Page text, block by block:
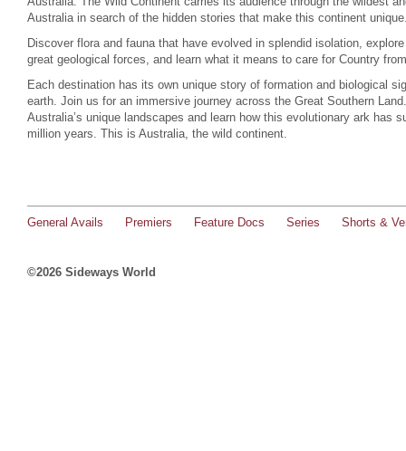
Australia in search of the hidden stories that make this continent
Discover flora and fauna that have evolved in splendid isolation,
great geological forces, and learn what it means to care for Country
Each destination has its own unique story of formation and biological
earth. Join us for an immersive journey across the Great Southern
Australia’s unique landscapes and learn how this evolutionary ark has
million years. This is Australia, the wild continent.
General Avails Premiers Feature Docs Series Shorts &
©2026 Sideways World